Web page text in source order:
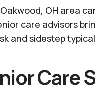
OH area
care advisors
and sidestep
Care